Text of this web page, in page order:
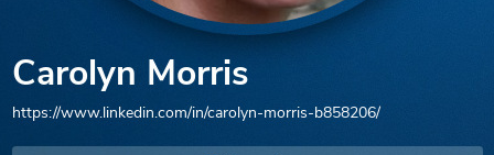
Carolyn Morris
https://www.linkedin.com/in/carolyn-morris-b858206/